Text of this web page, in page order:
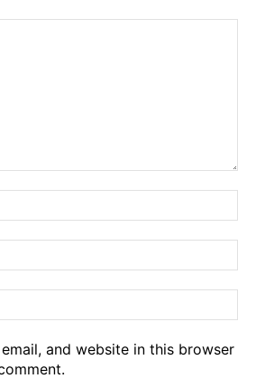
and website in this browser